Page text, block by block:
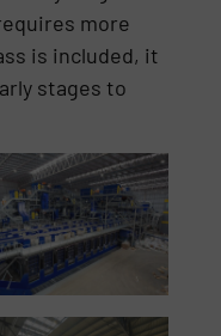
more
is included, it
stages to